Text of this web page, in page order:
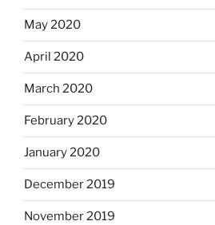
May 2020
April 2020
March 2020
February 2020
January 2020
December 2019
November 2019